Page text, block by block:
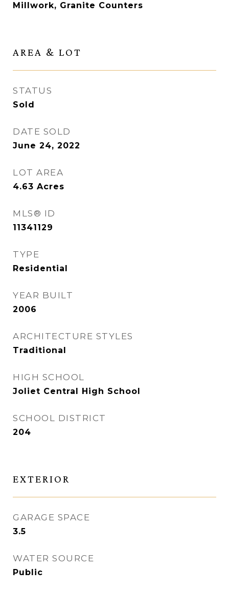
Millwork, Granite Counters
AREA & LOT
STATUS
Sold
DATE SOLD
June 24, 2022
LOT AREA
4.63 Acres
MLS® ID
11341129
TYPE
Residential
YEAR BUILT
2006
ARCHITECTURE STYLES
Traditional
HIGH SCHOOL
Joliet Central High School
SCHOOL DISTRICT
204
EXTERIOR
GARAGE SPACE
3.5
WATER SOURCE
Public